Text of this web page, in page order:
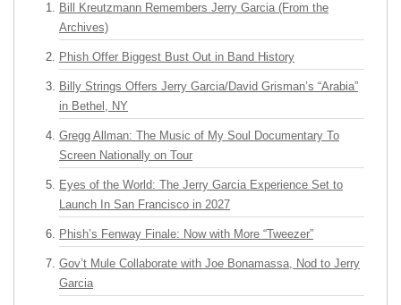
Bill Kreutzmann Remembers Jerry Garcia (From the
Archives)
Phish Offer Biggest Bust Out in Band History
Billy Strings Offers Jerry Garcia/David Grisman’s “Arabia”
in Bethel, NY
Gregg Allman: The Music of My Soul Documentary To
Screen Nationally on Tour
Eyes of the World: The Jerry Garcia Experience Set to
Launch In San Francisco in 2027
Phish’s Fenway Finale: Now with More “Tweezer”
Gov’t Mule Collaborate with Joe Bonamassa, Nod to Jerry
Garcia